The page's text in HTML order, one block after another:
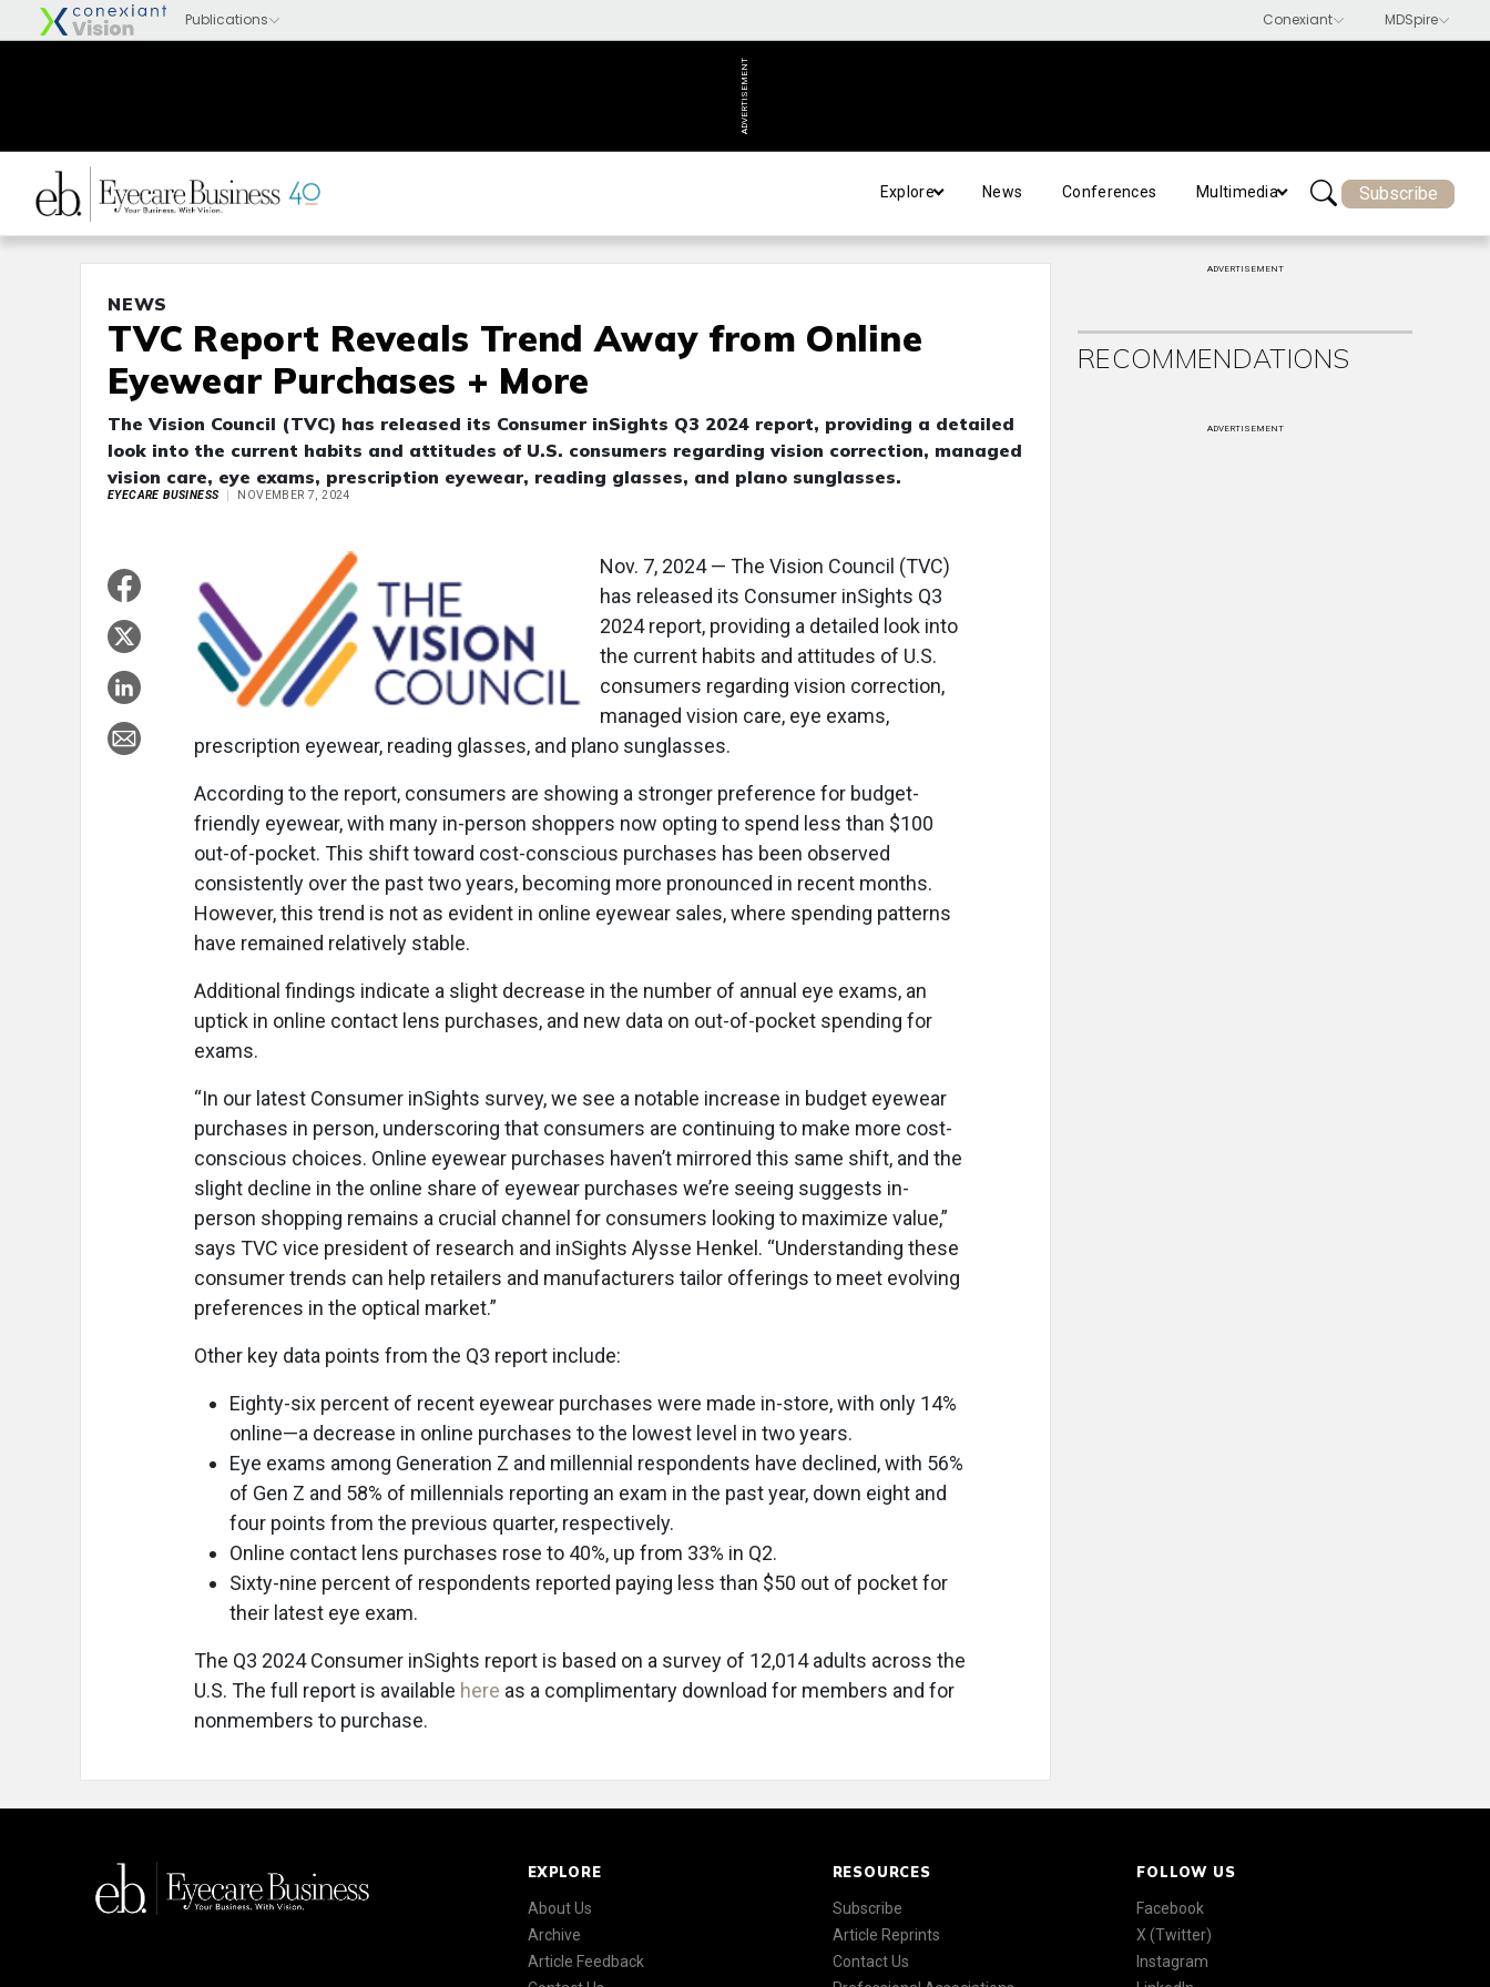
ADVERTISEMENT
Explore News Conferences Multimedia Subscribe
NEWS
TVC Report Reveals Trend Away from Online
Eyewear Purchases + More
The Vision Council (TVC) has released its Consumer inSights Q3 2024 report, providing a detailed
look into the current habits and attitudes of U.S. consumers regarding vision correction, managed
vision care, eye exams, prescription eyewear, reading glasses, and plano sunglasses.
EYECARE BUSINESS NOVEMBER 7, 2024
Nov. 7, 2024 — The Vision Council (TVC)
has released its Consumer inSights Q3
2024 report, providing a detailed look into
the current habits and attitudes of U.S.
consumers regarding vision correction,
managed vision care, eye exams,
prescription eyewear, reading glasses, and plano sunglasses.
According to the report, consumers are showing a stronger preference for budget-
friendly eyewear, with many in-person shoppers now opting to spend less than $100
out-of-pocket. This shift toward cost-conscious purchases has been observed
consistently over the past two years, becoming more pronounced in recent months.
However, this trend is not as evident in online eyewear sales, where spending patterns
have remained relatively stable.
Additional findings indicate a slight decrease in the number of annual eye exams, an
uptick in online contact lens purchases, and new data on out-of-pocket spending for
exams.
“In our latest Consumer inSights survey, we see a notable increase in budget eyewear
purchases in person, underscoring that consumers are continuing to make more cost-
conscious choices. Online eyewear purchases haven’t mirrored this same shift, and the
slight decline in the online share of eyewear purchases we’re seeing suggests in-
person shopping remains a crucial channel for consumers looking to maximize value,”
says TVC vice president of research and inSights Alysse Henkel. “Understanding these
consumer trends can help retailers and manufacturers tailor offerings to meet evolving
preferences in the optical market.”
Other key data points from the Q3 report include:
Eighty-six percent of recent eyewear purchases were made in-store, with only 14%
online—a decrease in online purchases to the lowest level in two years.
Eye exams among Generation Z and millennial respondents have declined, with 56%
of Gen Z and 58% of millennials reporting an exam in the past year, down eight and
four points from the previous quarter, respectively.
Online contact lens purchases rose to 40%, up from 33% in Q2.
Sixty-nine percent of respondents reported paying less than $50 out of pocket for
their latest eye exam.
The Q3 2024 Consumer inSights report is based on a survey of 12,014 adults across the
U.S. The full report is available here as a complimentary download for members and for
nonmembers to purchase.
ADVERTISEMENT
RECOMMENDATIONS
ADVERTISEMENT
EXPLORE
About Us
Archive
Article Feedback
RESOURCES
Subscribe
Article Reprints
Contact Us
FOLLOW US
Facebook
X (Twitter)
Instagram